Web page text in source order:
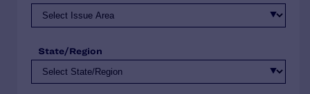
State/Region